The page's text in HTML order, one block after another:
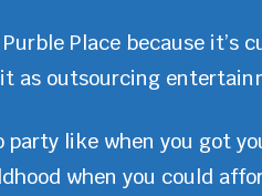
Place because it’s
as outsourcing
party like when you got
when you could